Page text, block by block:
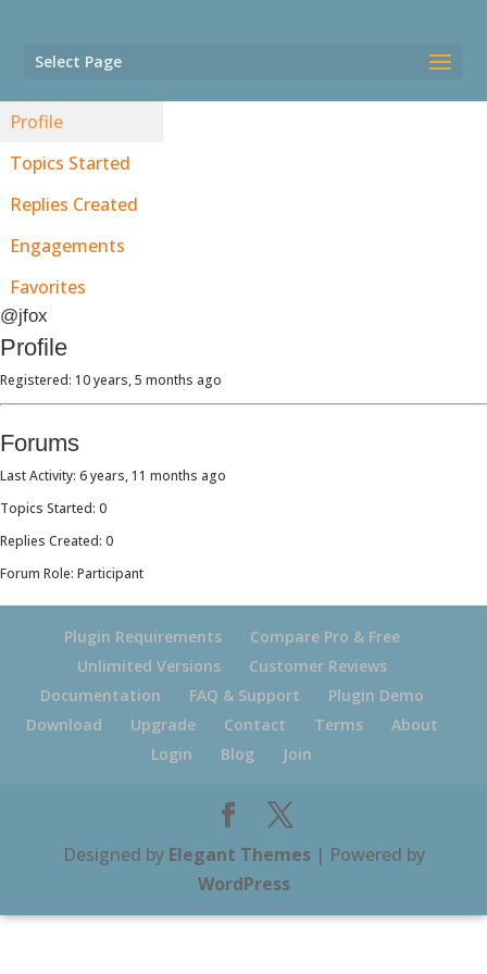
Select Page
Profile
Topics Started
Replies Created
Engagements
Favorites
@jfox
Profile
Registered: 10 years, 5 months ago
Forums
Last Activity: 6 years, 11 months ago
Topics Started: 0
Replies Created: 0
Forum Role: Participant
Plugin Requirements
Compare Pro & Free
Unlimited Versions
Customer Reviews
Documentation
FAQ & Support
Plugin Demo
Download
Upgrade Contact Terms
About
Login
Blog Join
Designed by Elegant Themes| Powered by
WordPress